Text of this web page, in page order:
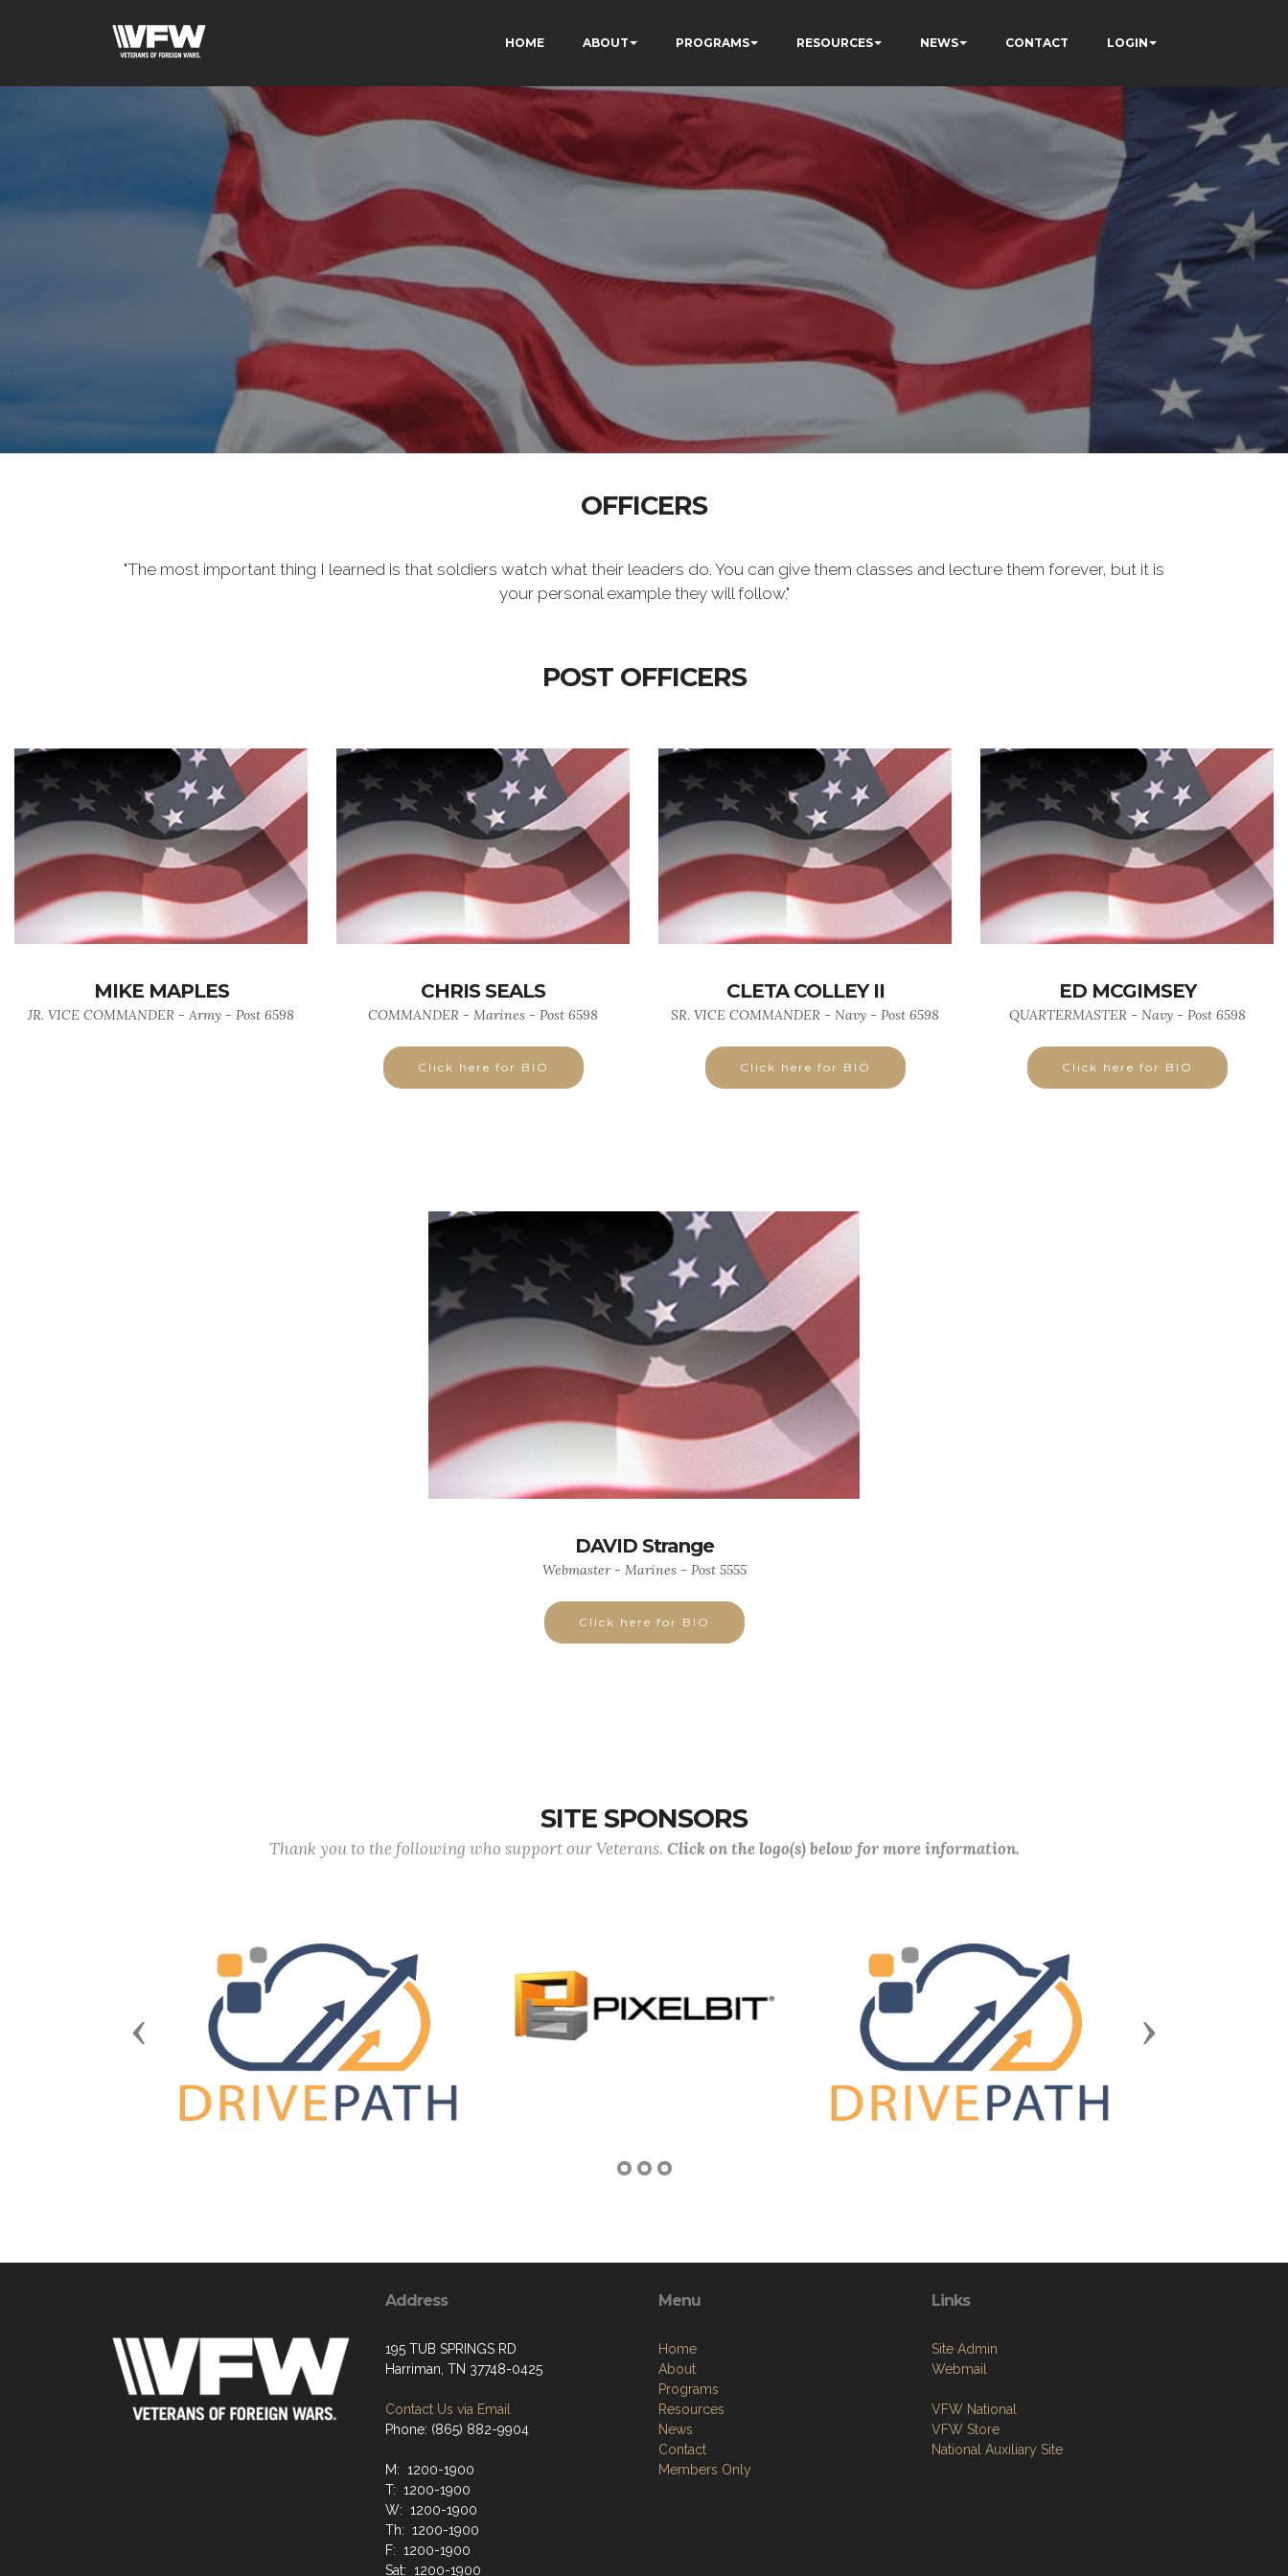
HOME ABOUT PROGRAMS RESOURCES NEWS CONTACT LOGIN
OFFICERS
"The most important thing I learned is that soldiers watch what their leaders do. You can give them classes and lecture them forever, but it is
your personal example they will follow."
POST OFFICERS
MIKE MAPLES
JR. VICE COMMANDER - Army - Post 6598
CHRIS SEALS
COMMANDER - Marines - Post 6598
Click here for BIO
CLETA COLLEY II
SR. VICE COMMANDER - Navy - Post 6598
Click here for BIO
ED MCGIMSEY
QUARTERMASTER - Navy - Post 6598
Click here for BIO
DAVID Strange
Webmaster - Marines - Post 5555
Click here for BIO
SITE SPONSORS
Thank you to the following who support our Veterans. Click on the logo(s) below for more information.
Previous Next
Address
195 TUB SPRINGS RD
Harriman, TN 37748-0425
Contact Us via Email
Phone: (865) 882-9904
M: 1200-1900
T: 1200-1900
W: 1200-1900
Th: 1200-1900
F: 1200-1900
Sat: 1200-1900
Menu
Home
About
Programs
Resources
News
Contact
Members Only
Links
Site Admin
Webmail
VFW National
VFW Store
National Auxiliary Site